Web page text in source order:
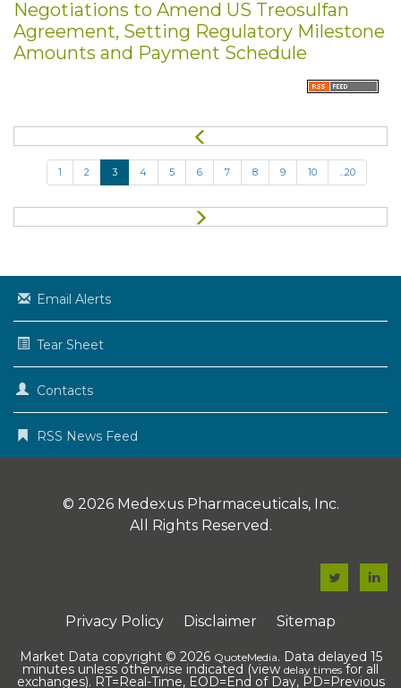
Negotiations to Amend US Treosulfan
Agreement, Setting Regulatory Milestone
Amounts and Payment Schedule
r
v
u
1 2 3 4 5 6 7 8 9 10 ...20
e
Email Alerts
Tear Sheet
Contacts
RSS News Feed
© 2026 Medexus Pharmaceuticals, Inc.
All Rights Reserved.
F
c
e
F
e
Privacy Policy Disclaimer Sitemap
Market Data copyright © 2026 QuoteMedia. Data delayed 15
minutes unless otherwise indicated (view delay timesfor all
exchanges). RT=Real-Time, EOD=End of Day, PD=Previous